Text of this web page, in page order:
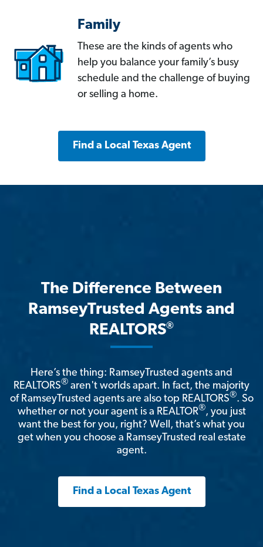
Family
These are the kinds of agents who
help you balance your family’s busy
schedule and the challenge of buying
or selling a home.
Find a Local Texas Agent
The Difference Between
RamseyTrusted Agents and
REALTORS®
Here’s the thing: RamseyTrusted agents and
REALTORS® aren't worlds apart. In fact, the majority
of RamseyTrusted agents are also top REALTORS®. So
whether or not your agent is a REALTOR®, you just
want the best for you, right? Well, that’s what you
get when you choose a RamseyTrusted real estate
agent.
Find a Local Texas Agent